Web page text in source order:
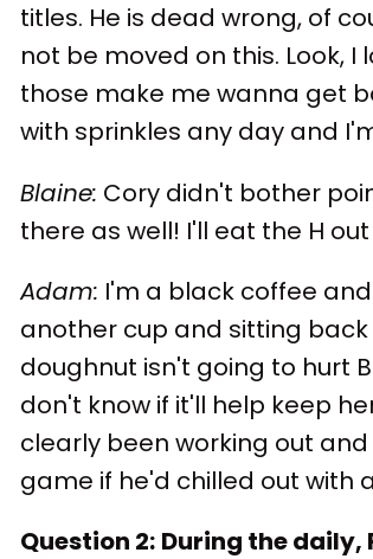
titles. He is dead wrong, of
not be moved on this. Look,
those make me wanna get
with sprinkles any day and
Blaine: Cory didn't bother
there as well! I'll eat the H
Adam: I'm a black coffee
another cup and sitting
doughnut isn't going to hurt
don't know if it'll help keep
clearly been working out
game if he'd chilled out with
Question 2: During the